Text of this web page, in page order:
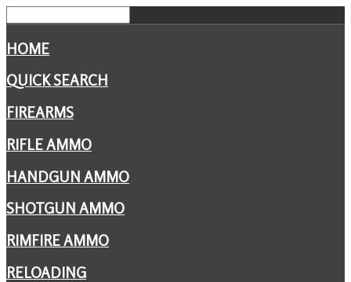
HOME
QUICK SEARCH
FIREARMS
RIFLE AMMO
HANDGUN AMMO
SHOTGUN AMMO
RIMFIRE AMMO
RELOADING